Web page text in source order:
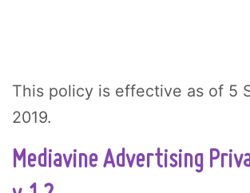
This policy is effective as of 5
2019.
Mediavine Advertising